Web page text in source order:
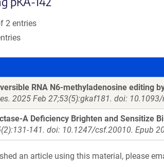
2 entries
RNA N6-methyladenosine editing
2025 Feb 27;53(5):gkaf181. doi:
A Deficiency Brighten and Sensitize
141. doi: 10.1247/csf.20010. Epub
an article using this material, please